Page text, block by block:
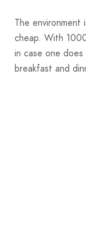
The
cheap. With
in case one
breakfast and